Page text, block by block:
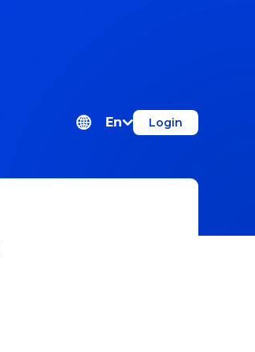
En Login